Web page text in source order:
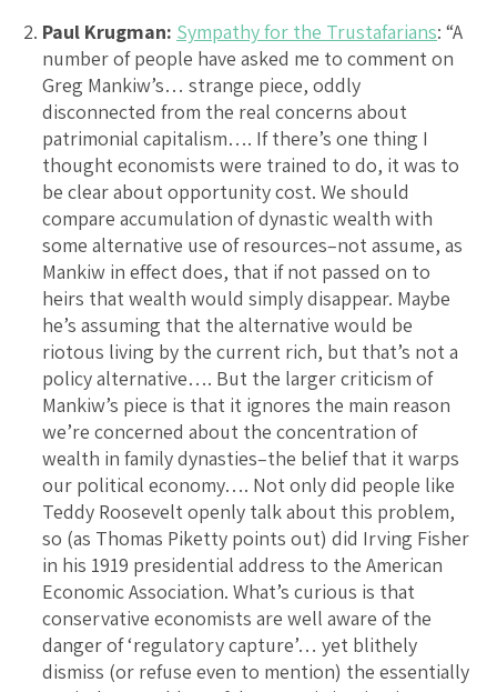
Paul Krugman: Sympathy for the Trustafarians: “A
number of people have asked me to comment on
Greg Mankiw’s… strange piece, oddly
disconnected from the real concerns about
patrimonial capitalism…. If there’s one thing I
thought economists were trained to do, it was to
be clear about opportunity cost. We should
compare accumulation of dynastic wealth with
some alternative use of resources–not assume, as
Mankiw in effect does, that if not passed on to
heirs that wealth would simply disappear. Maybe
he’s assuming that the alternative would be
riotous living by the current rich, but that’s not a
policy alternative…. But the larger criticism of
Mankiw’s piece is that it ignores the main reason
we’re concerned about the concentration of
wealth in family dynasties–the belief that it warps
our political economy…. Not only did people like
Teddy Roosevelt openly talk about this problem,
so (as Thomas Piketty points out) did Irving Fisher
in his 1919 presidential address to the American
Economic Association. What’s curious is that
conservative economists are well aware of the
danger of ‘regulatory capture’… yet blithely
dismiss (or refuse even to mention) the essentially